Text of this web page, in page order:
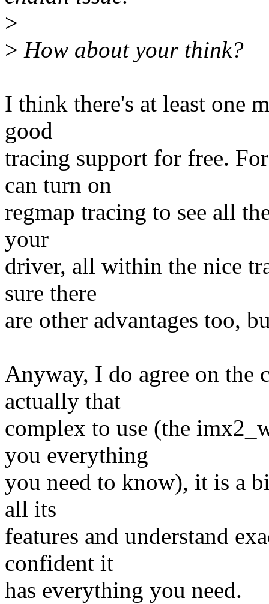
>
> How about your think?
I think there's at least one
good
tracing support for free.
can turn on
regmap tracing to see all
your
driver, all within the nice
sure there
are other advantages too,
Anyway, I do agree on the
actually that
complex to use (the
you everything
you need to know), it is a
all its
features and understand
confident it
has everything you need.